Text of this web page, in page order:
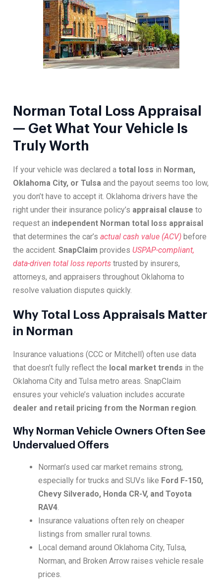
Norman Total Loss Appraisal
— Get What Your Vehicle Is
Truly Worth
If your vehicle was declared a total loss in Norman,
Oklahoma City, or Tulsa and the payout seems too low,
you don’t have to accept it. Oklahoma drivers have the
right under their insurance policy’s appraisal clause to
request an independent Norman total loss appraisal
that determines the car’s actual cash value (ACV) before
the accident. SnapClaim provides USPAP-compliant,
data-driven total loss reports trusted by insurers,
attorneys, and appraisers throughout Oklahoma to
resolve valuation disputes quickly.
Why Total Loss Appraisals Matter
in Norman
Insurance valuations (CCC or Mitchell) often use data
that doesn’t fully reflect the local market trends in the
Oklahoma City and Tulsa metro areas. SnapClaim
ensures your vehicle’s valuation includes accurate
dealer and retail pricing from the Norman region.
Why Norman Vehicle Owners Often See
Undervalued Offers
Norman’s used car market remains strong,
especially for trucks and SUVs like Ford F-150,
Chevy Silverado, Honda CR-V, and Toyota
RAV4.
Insurance valuations often rely on cheaper
listings from smaller rural towns.
Local demand around Oklahoma City, Tulsa,
Norman, and Broken Arrow raises vehicle resale
prices.